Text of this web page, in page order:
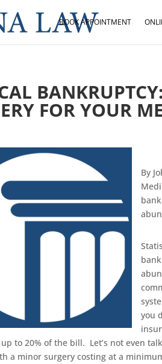
BOOK APPOINTMENT
FOR YOUR
By
you
to 20% of the bill. Let’s not even
a minor surgery costing at a